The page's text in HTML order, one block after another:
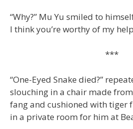
“Why?” Mu Yu smiled to
I think you’re worthy of my
***
“One-Eyed Snake died?”
slouching in a chair made
fang and cushioned with tiger
in a private room for him at